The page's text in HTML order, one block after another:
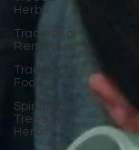
Herbs
Traditional
Remedies
Traditional
Food
Spiritual
Trees &
Herbs